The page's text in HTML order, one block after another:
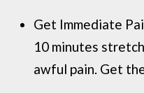
Get Immediate
10 minutes
awful pain. Get